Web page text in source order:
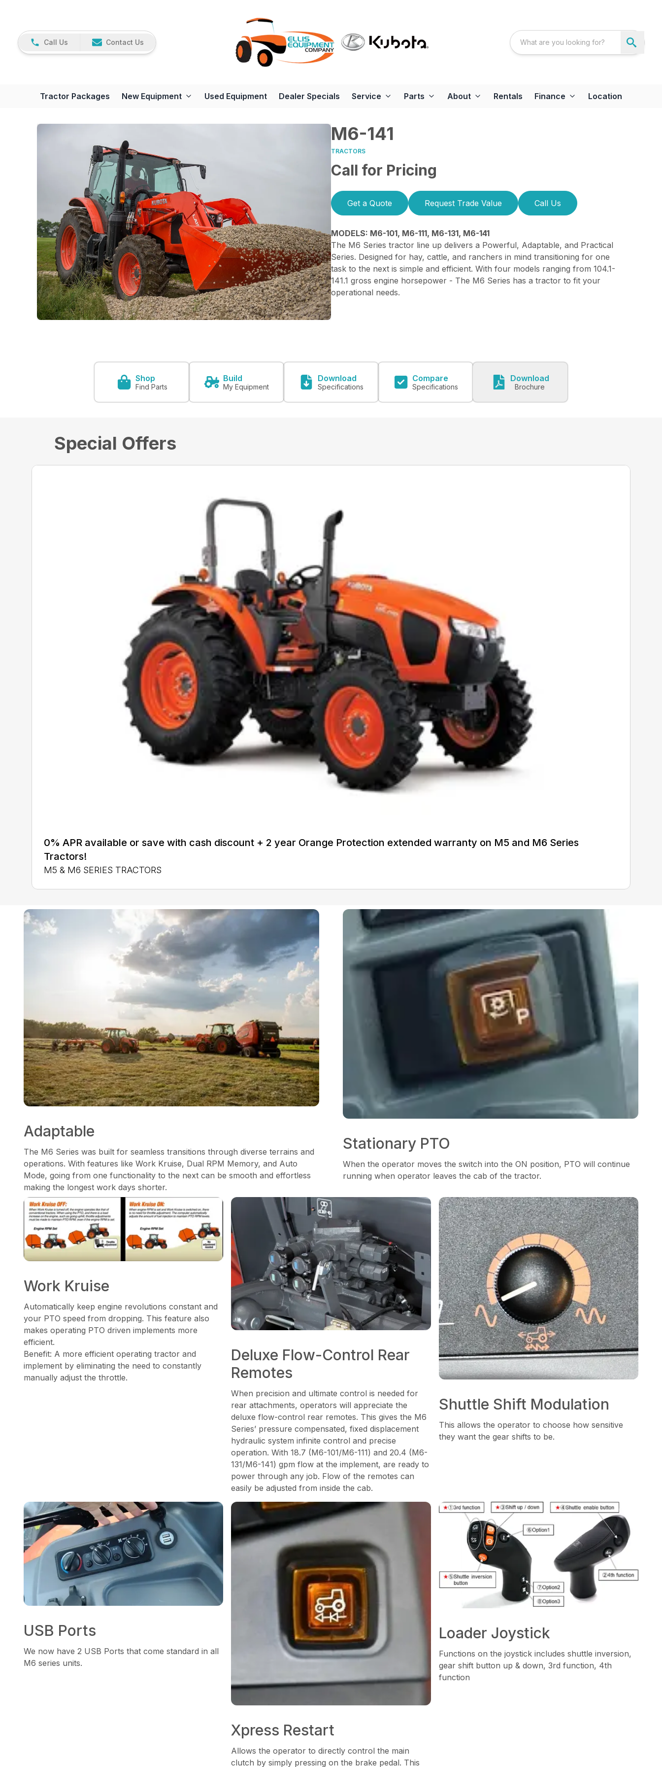
Call Us Contact Us
Tractor Packages New Equipment Used Equipment Dealer Specials Service Parts About Rentals Finance Location
M6-141
TRACTORS
Call for Pricing
Get a Quote Request Trade Value Call Us
MODELS: M6-101, M6-111, M6-131, M6-141
The M6 Series tractor line up delivers a Powerful, Adaptable, and Practical
Series. Designed for hay, cattle, and ranchers in mind transitioning for one
task to the next is simple and efficient. With four models ranging from 104.1-
141.1 gross engine horsepower - The M6 Series has a tractor to fit your
operational needs.
Shop
Find Parts
Build
My Equipment
Download
Specifications
Compare
Specifications
Download
Brochure
Special Offers
0% APR available or save with cash discount + 2 year Orange Protection extended warranty on M5 and M6 Series
Tractors!
M5 & M6 SERIES TRACTORS
Adaptable
The M6 Series was built for seamless transitions through diverse terrains and
operations. With features like Work Kruise, Dual RPM Memory, and Auto
Mode, going from one functionality to the next can be smooth and effortless
making the longest work days shorter.
Stationary PTO
When the operator moves the switch into the ON position, PTO will continue
running when operator leaves the cab of the tractor.
Work Kruise
Automatically keep engine revolutions constant and
your PTO speed from dropping. This feature also
makes operating PTO driven implements more
efficient.
Benefit: A more efficient operating tractor and
implement by eliminating the need to constantly
manually adjust the throttle.
Deluxe Flow-Control Rear
Remotes
When precision and ultimate control is needed for
rear attachments, operators will appreciate the
deluxe flow-control rear remotes. This gives the M6
Series’ pressure compensated, fixed displacement
hydraulic system infinite control and precise
operation. With 18.7 (M6-101/M6-111) and 20.4 (M6-
131/M6-141) gpm flow at the implement, are ready to
power through any job. Flow of the remotes can
easily be adjusted from inside the cab.
Shuttle Shift Modulation
This allows the operator to choose how sensitive
they want the gear shifts to be.
USB Ports
We now have 2 USB Ports that come standard in all
M6 series units.
Xpress Restart
Allows the operator to directly control the main
clutch by simply pressing on the brake pedal. This
Loader Joystick
Functions on the joystick includes shuttle inversion,
gear shift button up & down, 3rd function, 4th
function